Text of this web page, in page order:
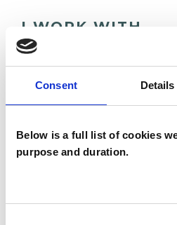
Consent Details
Below is a full list of cookies
purpose and duration.
I WORK WITH
Individuals
Private healthcare